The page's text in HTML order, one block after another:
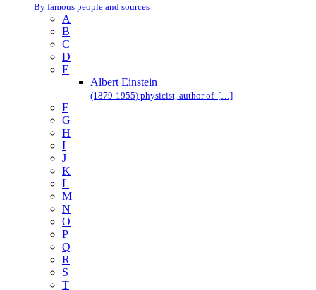
By famous people and sources
A
B
C
D
E
Albert Einstein
(1879-1955) physicist, author of […]
F
G
H
I
J
K
L
M
N
O
P
Q
R
S
T